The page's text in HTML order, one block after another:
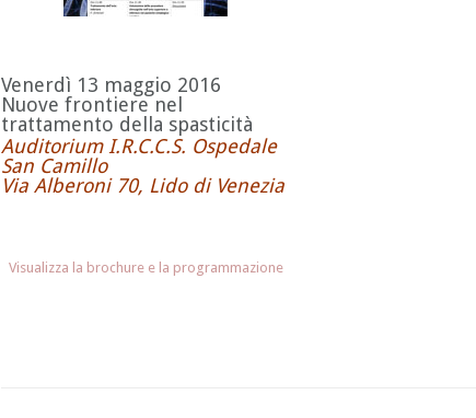
Venerdì 13 maggio 2016
Nuove frontiere nel
trattamento della spasticità
Auditorium I.R.C.C.S. Ospedale
San Camillo
Via Alberoni 70, Lido di Venezia
Visualizza la brochure e la programmazione